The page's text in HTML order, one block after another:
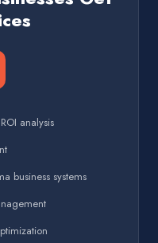
analysis
business systems